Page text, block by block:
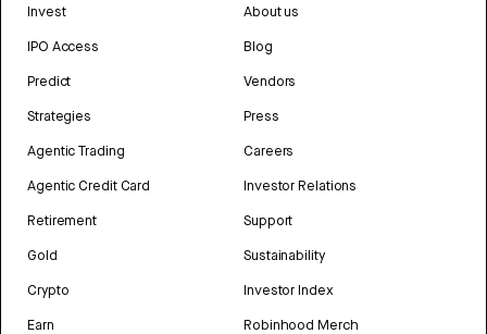
Invest
IPO Access
Predict
Strategies
Agentic Trading
Agentic Credit Card
Retirement
Gold
Crypto
Earn
About us
Blog
Vendors
Press
Careers
Investor Relations
Support
Sustainability
Investor Index
Robinhood Merch